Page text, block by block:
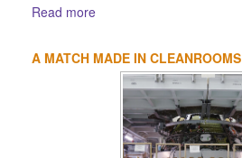
Read more
A MATCH MADE IN CLEANROOMS